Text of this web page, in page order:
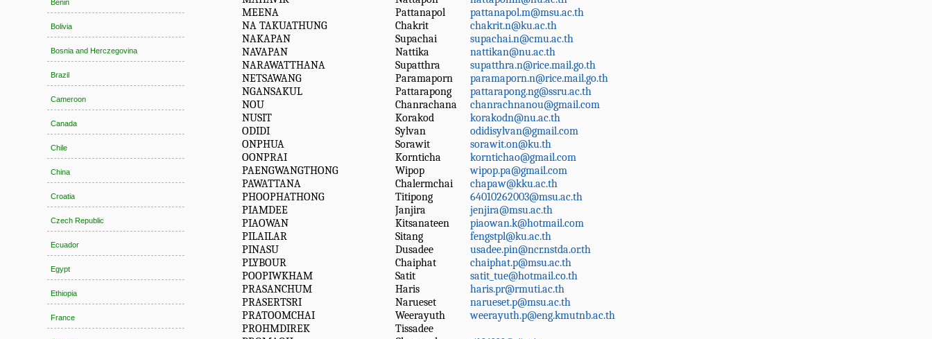
Benin
Bolivia
Bosnia and Herczegovina
Brazil
Cameroon
Canada
Chile
China
Croatia
Czech Republic
Ecuador
Egypt
Ethiopia
France
MEENA
Pattanapol
pattanapol.m@msu.ac.th
NA TAKUATHUNG
Chakrit
chakrit.n@ku.ac.th
NAKAPAN
Supachai
supachai.n@cmu.ac.th
NAVAPAN
Nattika
nattikan@nu.ac.th
NARAWATTHANA
Supatthra
supatthra.n@rice.mail.go.th
NETSAWANG
Paramaporn
paramaporn.n@rice.mail.go.th
NGANSAKUL
Pattarapong
pattarapong.ng@ssru.ac.th
NOU
Chanrachana
chanrachnanou@gmail.com
NUSIT
Korakod
korakodn@nu.ac.th
ODIDI
Sylvan
odidisylvan@gmail.com
ONPHUA
Sorawit
sorawit.on@ku.th
OONPRAI
Kornticha
korntichao@gmail.com
PAENGWANGTHONG
Wipop
wipop.pa@gmail.com
PAWATTANA
Chalermchai
chapaw@kku.ac.th
PHOOPHATHONG
Titipong
64010262003@msu.ac.th
PIAMDEE
Janjira
jenjira@msu.ac.th
PIAOWAN
Kitsanateen
piaowan.k@hotmail.com
PILAILAR
Sitang
fengstpl@ku.ac.th
PINASU
Dusadee
usadee.pin@ncr.nstda.or.th
PLYBOUR
Chaiphat
chaiphat.p@msu.ac.th
POOPIWKHAM
Satit
satit_tue@hotmail.co.th
PRASANCHUM
Haris
haris.pr@rmuti.ac.th
PRASERTSRI
Narueset
narueset.p@msu.ac.th
PRATOOMCHAI
Weerayuth
weerayuth.p@eng.kmutnb.ac.th
PROHMDIREK
Tissadee